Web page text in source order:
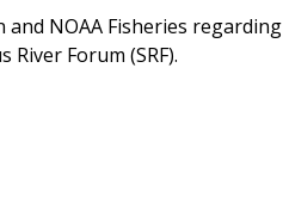
NOAA Fisheries regarding
Forum (SRF).